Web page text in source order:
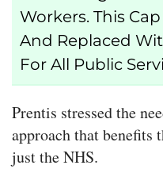
Workers. This
And Replaced
For All Public
Prentis stressed the
approach that benefits
just the NHS.